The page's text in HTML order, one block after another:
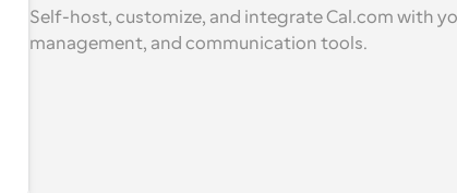
Self-host, customize, and integrate Cal.com with
management, and communication tools.